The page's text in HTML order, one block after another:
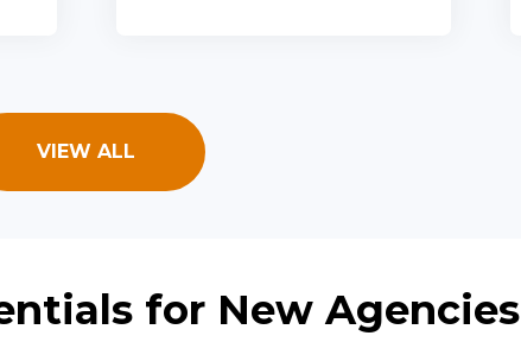
VIEW ALL
for New Agencies